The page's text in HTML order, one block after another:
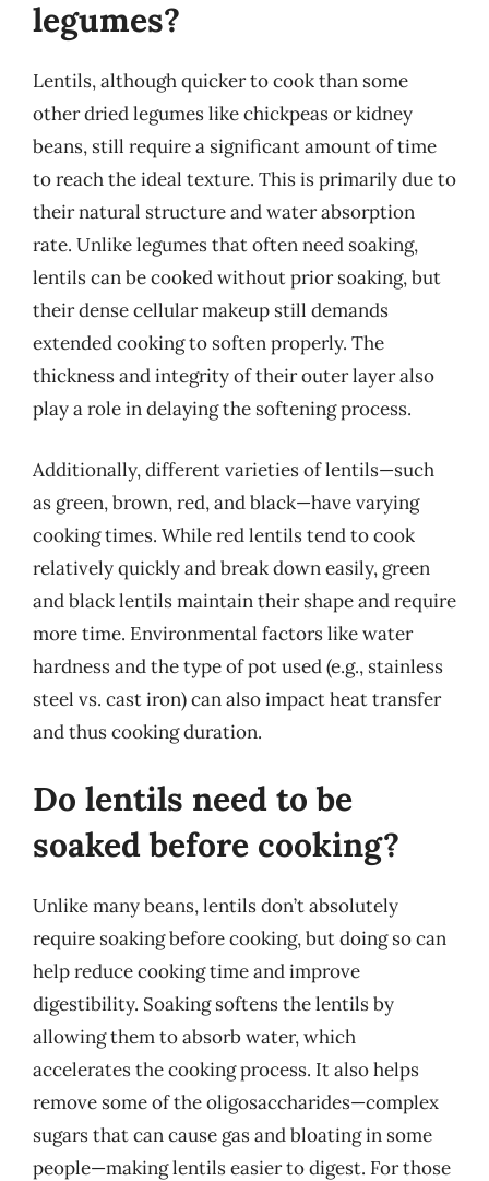
legumes?
Lentils, although quicker to cook than some
other dried legumes like chickpeas or kidney
beans, still require a significant amount of time
to reach the ideal texture. This is primarily due to
their natural structure and water absorption
rate. Unlike legumes that often need soaking,
lentils can be cooked without prior soaking, but
their dense cellular makeup still demands
extended cooking to soften properly. The
thickness and integrity of their outer layer also
play a role in delaying the softening process.
Additionally, different varieties of lentils—such
as green, brown, red, and black—have varying
cooking times. While red lentils tend to cook
relatively quickly and break down easily, green
and black lentils maintain their shape and require
more time. Environmental factors like water
hardness and the type of pot used (e.g., stainless
steel vs. cast iron) can also impact heat transfer
and thus cooking duration.
Do lentils need to be
soaked before cooking?
Unlike many beans, lentils don’t absolutely
require soaking before cooking, but doing so can
help reduce cooking time and improve
digestibility. Soaking softens the lentils by
allowing them to absorb water, which
accelerates the cooking process. It also helps
remove some of the oligosaccharides—complex
sugars that can cause gas and bloating in some
people—making lentils easier to digest. For those